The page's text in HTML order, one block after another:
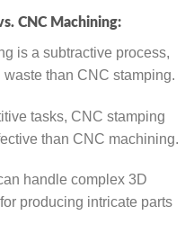
CNC Machining:
is a subtractive process,
than CNC stamping.
tasks, CNC stamping
than CNC machining.
handle complex 3D
producing intricate parts